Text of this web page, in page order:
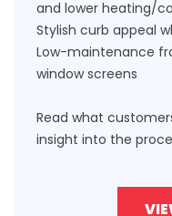
and lower heating/
Stylish curb appeal
Low-maintenance
window screens
Read what
insight into the